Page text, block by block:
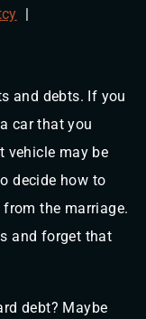
|
and debts. If you
car that you
vehicle may be
decide how to
the marriage.
and forget that
debt? Maybe